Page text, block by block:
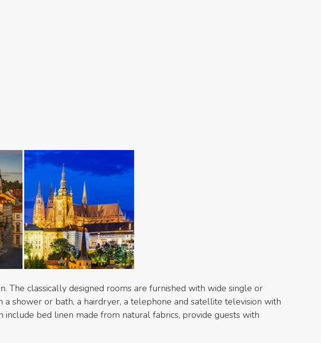
The classically designed rooms are furnished with wide single or
shower or bath, a hairdryer, a telephone and satellite television with
bed linen made from natural fabrics, provide guests with